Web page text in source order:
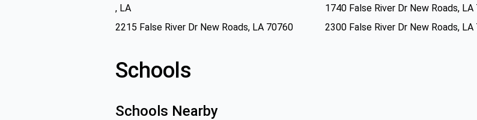
, LA
1740 False River Dr New Roads, LA
2215 False River Dr New Roads, LA 70760
2300 False River Dr New Roads, LA
Schools
Schools Nearby